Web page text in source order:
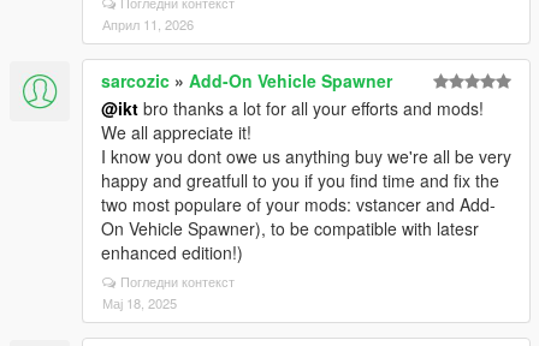
Април 11, 2026
sarcozic » Add-On Vehicle Spawner
@ikt bro thanks a lot for all your efforts and mods!
We all appreciate it!
I know you dont owe us anything buy we're all be very
happy and greatfull to you if you find time and fix the
two most populare of your mods: vstancer and Add-
On Vehicle Spawner), to be compatible with latesr
enhanced edition!)
Погледни контекст
Мај 18, 2025